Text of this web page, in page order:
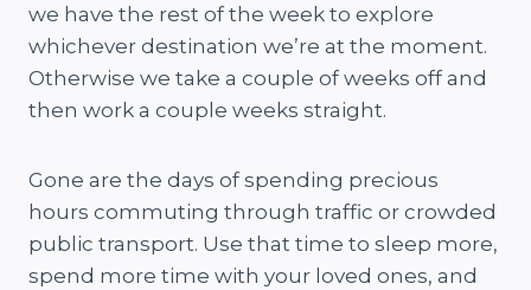
we have the rest of the week to explore
whichever destination we’re at the moment.
Otherwise we take a couple of weeks off and
then work a couple weeks straight.
Gone are the days of spending precious
hours commuting through traffic or crowded
public transport. Use that time to sleep more,
spend more time with your loved ones, and